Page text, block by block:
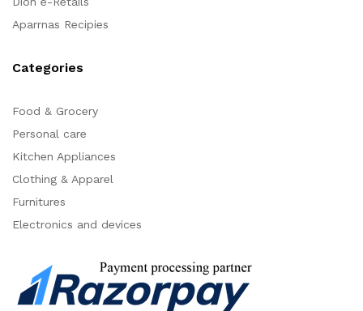
Aparrnas Recipies
Categories
Food & Grocery
Personal care
Kitchen Appliances
Clothing & Apparel
Furnitures
Electronics and devices